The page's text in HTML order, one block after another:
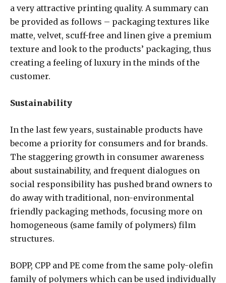
a very attractive printing quality. A summary can
be provided as follows – packaging textures like
matte, velvet, scuff-free and linen give a premium
texture and look to the products’ packaging, thus
creating a feeling of luxury in the minds of the
customer.
Sustainability
In the last few years, sustainable products have
become a priority for consumers and for brands.
The staggering growth in consumer awareness
about sustainability, and frequent dialogues on
social responsibility has pushed brand owners to
do away with traditional, non-environmental
friendly packaging methods, focusing more on
homogeneous (same family of polymers) film
structures.
BOPP, CPP and PE come from the same poly-olefin
family of polymers which can be used individually